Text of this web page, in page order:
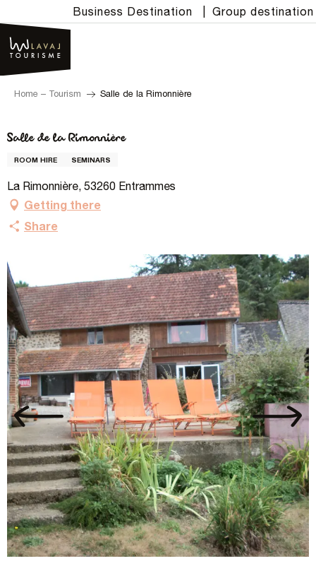
au
contenu
principal
Business Destination Group destination
Home – Tourism Salle de la Rimonnière
Salle de la Rimonnière
ROOM HIRE SEMINARS
La Rimonnière, 53260 Entrammes
Getting there
Share